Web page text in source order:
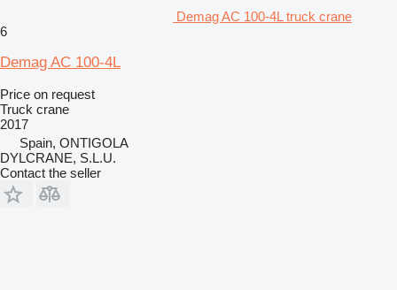
Demag AC 100-4L truck crane
6
Demag AC 100-4L
Price on request
Truck crane
2017
Spain, ONTIGOLA
DYLCRANE, S.L.U.
Contact the seller